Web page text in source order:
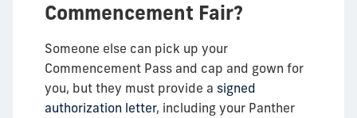
Commencement Fair?
Someone else can pick up your
Commencement Pass and cap and gown for
you, but they must provide a signed
authorization letter, including your Panther